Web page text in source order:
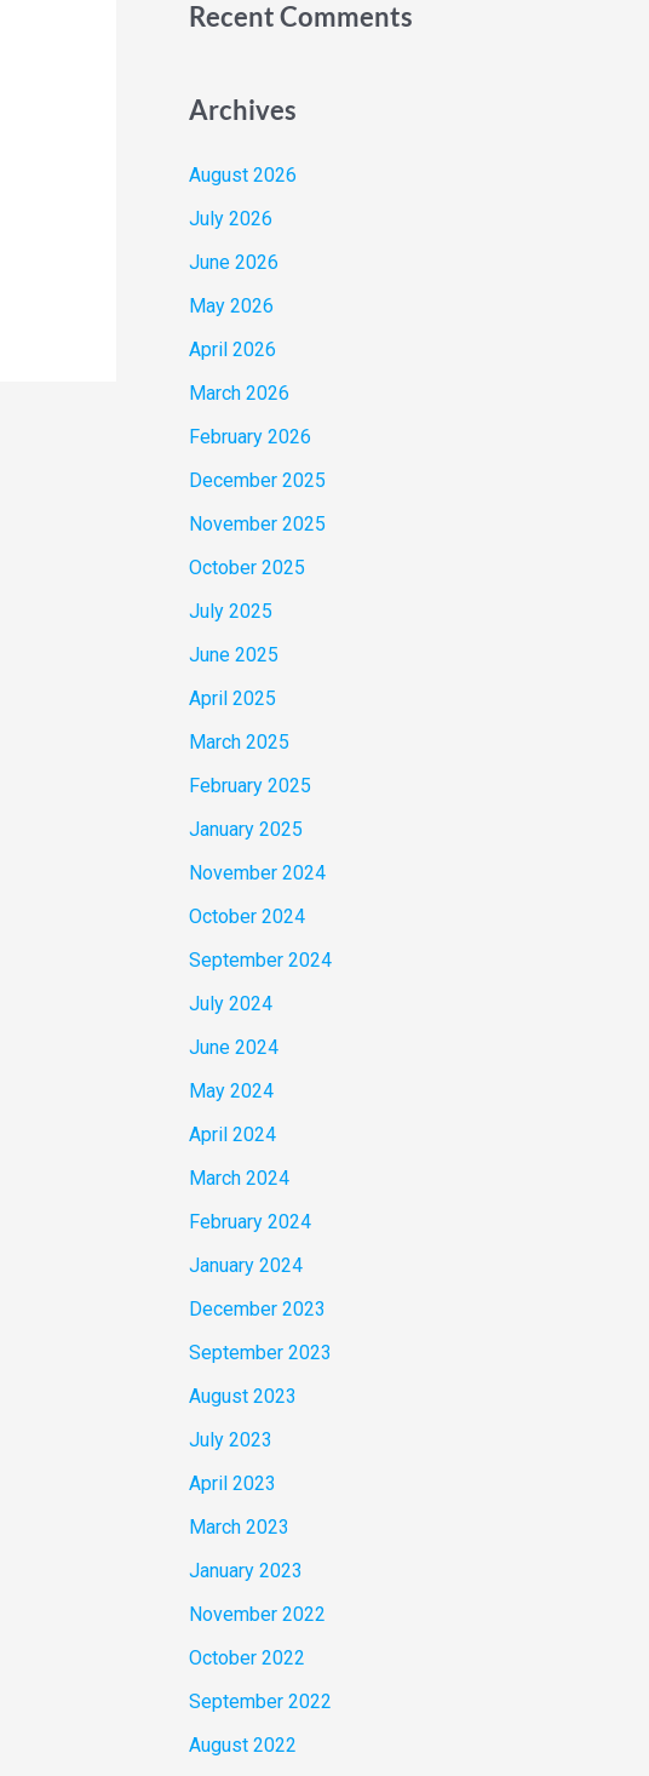
Recent Comments
Archives
August 2026
July 2026
June 2026
May 2026
April 2026
March 2026
February 2026
December 2025
November 2025
October 2025
July 2025
June 2025
April 2025
March 2025
February 2025
January 2025
November 2024
October 2024
September 2024
July 2024
June 2024
May 2024
April 2024
March 2024
February 2024
January 2024
December 2023
September 2023
August 2023
July 2023
April 2023
March 2023
January 2023
November 2022
October 2022
September 2022
August 2022